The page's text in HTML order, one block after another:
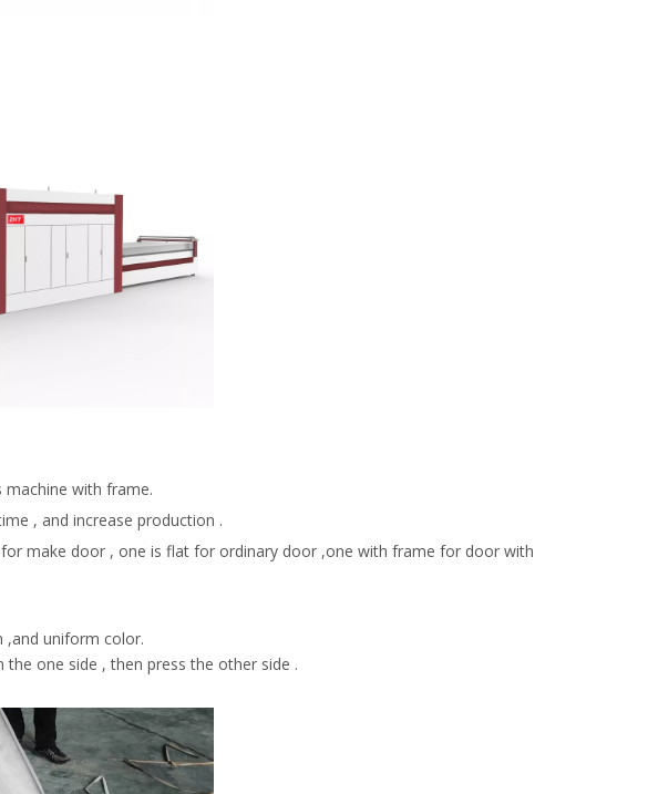
with frame.
, and increase production .
make door , one is flat for ordinary door ,one with frame for door with
,and uniform color.
one side , then press the other side .